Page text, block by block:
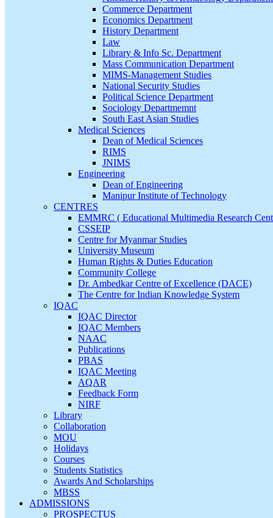
Commerce Department
Economics Department
History Department
Law
Library & Info Sc. Department
Mass Communication Department
MIMS-Management Studies
National Security Studies
Political Science Department
Sociology Departmemnt
South East Asian Studies
Medical Sciences
Dean of Medical Sciences
RIMS
JNIMS
Engineering
Dean of Engineering
Manipur Institute of Technology
CENTRES
EMMRC ( Educational Multimedia Research
CSSEIP
Centre for Myanmar Studies
University Museum
Human Rights & Duties Education
Community College
Dr. Ambedkar Centre of Excellence (DACE)
The Centre for Indian Knowledge System
IQAC
IQAC Director
IQAC Members
NAAC
Publications
PBAS
IQAC Meeting
AQAR
Feedback Form
NIRF
Library
Collaboration
MOU
Holidays
Courses
Students Statistics
Awards And Scholarships
MBSS
ADMISSIONS
PROSPECTUS